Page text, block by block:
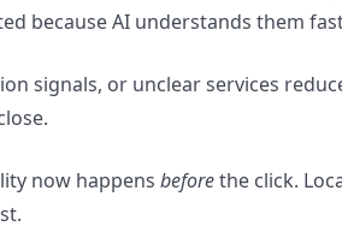
because AI understands them
signals, or unclear services
now happens beforethe click.